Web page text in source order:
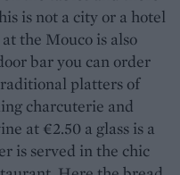
is not a city or a hotel
the Mouco is also
bar you can order
platters of
charcuterie and
at €2.50 a glass is a
is served in the chic